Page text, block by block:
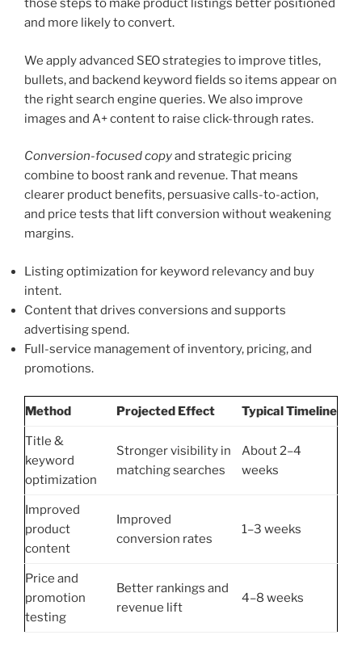
those steps to make product listings better positioned
and more likely to convert.
We apply advanced SEO strategies to improve titles,
bullets, and backend keyword fields so items appear on
the right search engine queries. We also improve
images and A+ content to raise click-through rates.
Conversion-focused copyand strategic pricing
combine to boost rank and revenue. That means
clearer product benefits, persuasive calls-to-action,
and price tests that lift conversion without weakening
margins.
Listing optimization for keyword relevancy and buy
intent.
Content that drives conversions and supports
advertising spend.
Full-service management of inventory, pricing, and
promotions.
Method Projected Effect Typical Timeline
Title &
keyword
optimization
Stronger visibility in
matching searches
About 2–4
weeks
Improved
product
content
Improved
conversion rates
1–3 weeks
Price and
promotion
testing
Better rankings and
revenue lift
4–8 weeks